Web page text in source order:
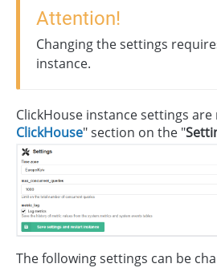
Attention!
Changing the settings
instance.
ClickHouse instance settings
ClickHouse" section on the "
The following settings can be